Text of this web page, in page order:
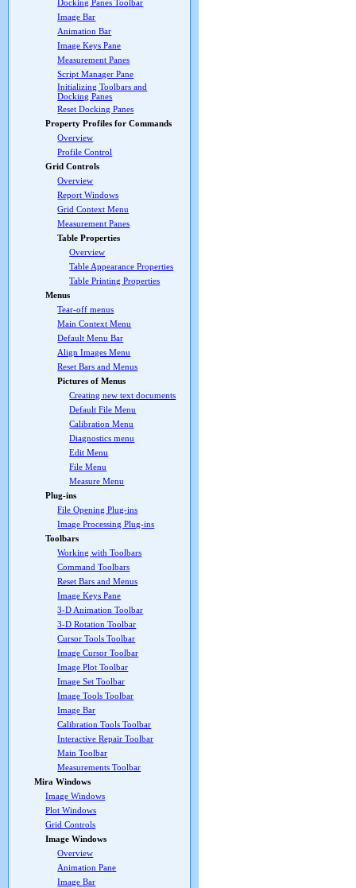
Docking Panes Toolbar
Image Bar
Animation Bar
Image Keys Pane
Measurement Panes
Script Manager Pane
Initializing Toolbars and
Docking Panes
Reset Docking Panes
Property Profiles for Commands
Overview
Profile Control
Grid Controls
Overview
Report Windows
Grid Context Menu
Measurement Panes
Table Properties
Overview
Table Appearance Properties
Table Printing Properties
Menus
Tear-off menus
Main Context Menu
Default Menu Bar
Align Images Menu
Reset Bars and Menus
Pictures of Menus
Creating new text documents
Default File Menu
Calibration Menu
Diagnostics menu
Edit Menu
File Menu
Measure Menu
Plug-ins
File Opening Plug-ins
Image Processing Plug-ins
Toolbars
Working with Toolbars
Command Toolbars
Reset Bars and Menus
Image Keys Pane
3-D Animation Toolbar
3-D Rotation Toolbar
Cursor Tools Toolbar
Image Cursor Toolbar
Image Plot Toolbar
Image Set Toolbar
Image Tools Toolbar
Image Bar
Calibration Tools Toolbar
Interactive Repair Toolbar
Main Toolbar
Measurements Toolbar
Mira Windows
Image Windows
Plot Windows
Grid Controls
Image Windows
Overview
Animation Pane
Image Bar